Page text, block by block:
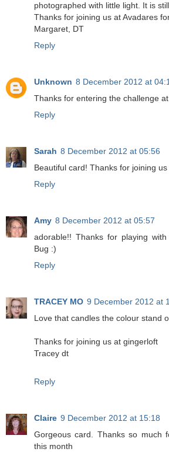
photographed with little light. It is
Thanks for joining us at Avadares
Margaret, DT
Reply
Unknown 8 December 2012 at
Thanks for entering the challenge
Reply
Sarah 8 December 2012 at 05:56
Beautiful card! Thanks for joining
Reply
Amy 8 December 2012 at 05:57
adorable!! Thanks for playing
Bug :)
Reply
TRACEY MO 9 December 2012 at
Love that candles the colour stand
Thanks for joining us at gingerloft
Tracey dt
Reply
Claire 9 December 2012 at 15:18
Gorgeous card. Thanks so much
this month